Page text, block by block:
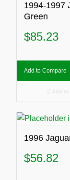
1994-1997
Green
$85.23
Add to Compare
1996
$56.82